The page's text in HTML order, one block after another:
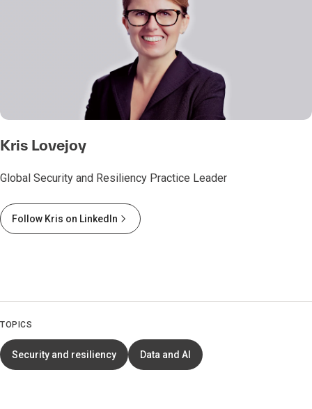
Kris Lovejoy
Global Security and Resiliency Practice Leader
Follow Kris on LinkedIn
TOPICS
Security and resiliency Data and AI